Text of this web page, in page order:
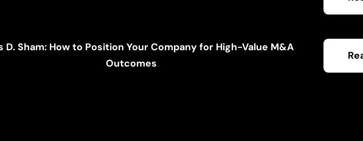
D. Sham: How to Position Your Company for High-Value M&A
Outcomes